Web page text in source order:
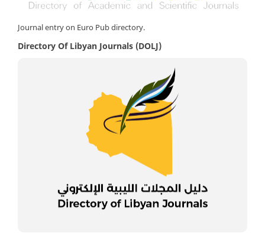
Journal entry on Euro Pub directory.
Directory Of Libyan Journals (DOLJ)